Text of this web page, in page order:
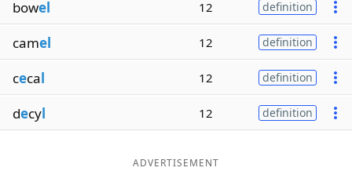
bowel 12 definition
camel 12 definition
cecal 12 definition
decyl 12 definition
ADVERTISEMENT